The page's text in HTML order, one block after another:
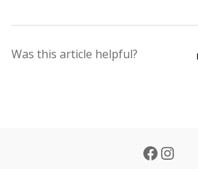
Was this article helpful?